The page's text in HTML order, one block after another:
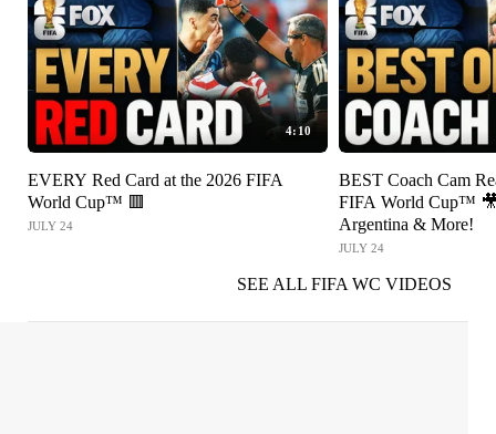
4:10
EVERY Red Card at the 2026 FIFA
World Cup™ 🟥
JULY 24
BEST Coach Cam
FIFA World Cup™
Argentina & More!
JULY 24
SEE ALL FIFA WC VIDEOS